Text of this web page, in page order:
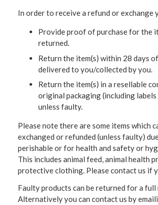
In order to receive a refund or exchange
Provide proof of purchase for the
returned.
Return the item(s) within 28 days
delivered to you/collected by you.
Return the item(s) in a resellable
original packaging (including
unless faulty.
Please note there are some items which
exchanged or refunded (unless faulty)
perishable or for health and safety or
This includes animal feed, animal health
protective clothing. Please contact us if
Faulty products can be returned for a full
Alternatively you can contact us by